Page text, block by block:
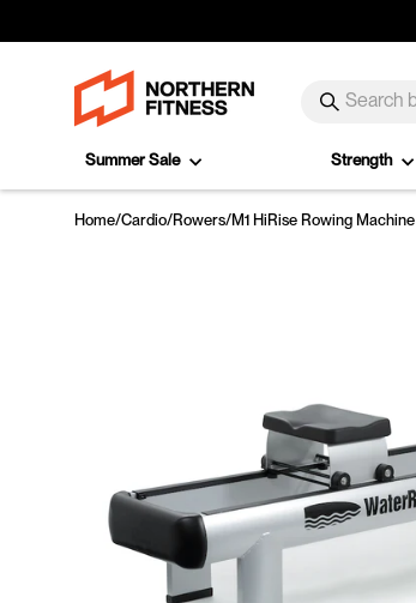
Search
Summer Sale Strength
Home/Cardio/Rowers/M1 HiRise Rowing Machine